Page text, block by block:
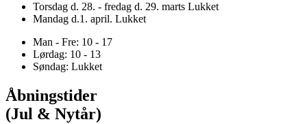
Torsdag d. 28. - fredag d. 29. marts Lukket
Mandag d.1. april. Lukket
Man - Fre: 10 - 17
Lørdag: 10 - 13
Søndag: Lukket
Åbningstider
(Jul & Nytår)